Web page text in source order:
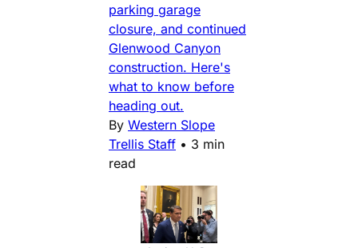
parking garage
closure, and continued
Glenwood Canyon
construction. Here's
what to know before
heading out.
By Western Slope
Trellis Staff • 3 min
read